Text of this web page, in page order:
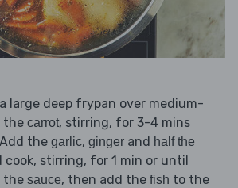
large deep frypan over medium-
the carrot, stirring, for 3-4 mins
the garlic, ginger and half the
cook, stirring, for 1 min or until
the sauce, then add the fish to the